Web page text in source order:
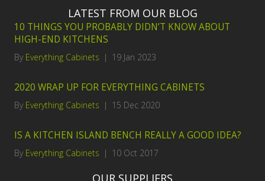
LATEST FROM OUR BLOG
10 THINGS YOU PROBABLY DIDN’T KNOW ABOUT
HIGH-END KITCHENS
By Everything Cabinets | 19 Jan 2023
2020 WRAP UP FOR EVERYTHING CABINETS
By Everything Cabinets | 15 Dec 2020
IS A KITCHEN ISLAND BENCH REALLY A GOOD IDEA?
By Everything Cabinets | 10 Oct 2017
OUR SUPPLIERS